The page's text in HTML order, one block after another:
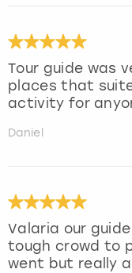
Tour guide was
places that
activity for
Daniel
Valaria our
tough crowd to
went but really